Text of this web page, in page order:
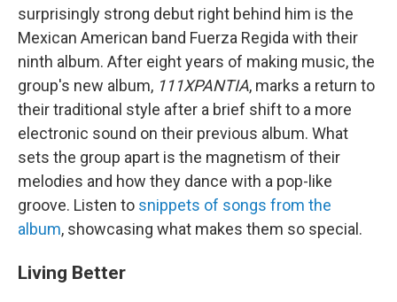
surprisingly strong debut right behind him is the
Mexican American band Fuerza Regida with their
ninth album. After eight years of making music, the
group's new album, 111XPANTIA, marks a return to
their traditional style after a brief shift to a more
electronic sound on their previous album. What
sets the group apart is the magnetism of their
melodies and how they dance with a pop-like
groove. Listen to snippets of songs from the
album, showcasing what makes them so special.
Living Better